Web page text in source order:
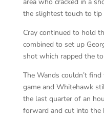
the slightest touch to
Cray continued to hold
combined to set up
shot which rapped the
The Wands couldn’t
game and Whitehawk
the last quarter of an
forward and cut into